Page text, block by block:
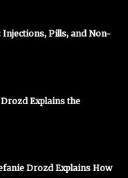
Injections, Pills, and Non-
Explains the
Drozd Explains How